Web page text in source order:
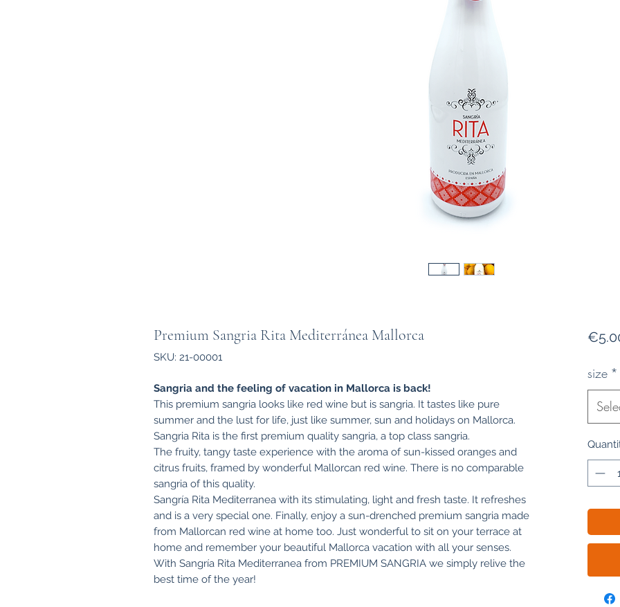
Premium Sangria Rita Mediterránea Mallorca
SKU: 21-00001
Sangria and the feeling of vacation in Mallorca is back!
This premium sangria looks like red wine but is sangria. It tastes like pure
summer and the lust for life, just like summer, sun and holidays on Mallorca.
Sangria Rita is the first premium quality sangria, a top class sangria.
The fruity, tangy taste experience with the aroma of sun-kissed oranges and
citrus fruits, framed by wonderful Mallorcan red wine. There is no comparable
sangria of this quality.
Sangría Rita Mediterranea with its stimulating, light and fresh taste. It refreshes
and is a very special one. Finally, enjoy a sun-drenched premium sangria made
from Mallorcan red wine at home too. Just wonderful to sit on your terrace at
home and remember your beautiful Mallorca vacation with all your senses.
With Sangría Rita Mediterranea from PREMIUM SANGRIA we simply relive the
best time of the year!
size *